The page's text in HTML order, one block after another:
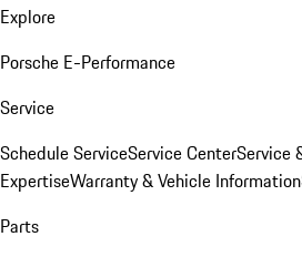
Explore
Porsche E-Performance
Service
Schedule ServiceService CenterService
ExpertiseWarranty & Vehicle Information
Parts